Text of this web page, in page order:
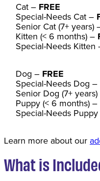
Cat – FREE
Special-Needs Cat –
Senior Cat (7+ years)
Kitten (< 6 months) –
Special-Needs Kitten
Dog – FREE
Special-Needs Dog –
Senior Dog (7+
Puppy (< 6 months) –
Special-Needs
Learn more about our
What is